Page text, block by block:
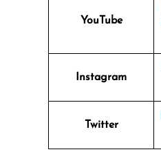
YouTube
Instagram
Twitter